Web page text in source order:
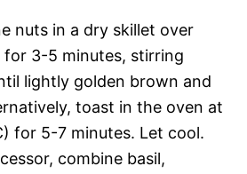
nuts in a dry skillet over
for 3-5 minutes, stirring
lightly golden brown and
toast in the oven at
for 5-7 minutes. Let cool.
combine basil,